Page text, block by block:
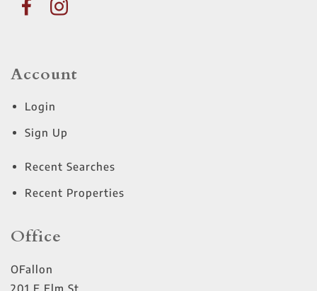
Account
Login
Sign Up
Recent Searches
Recent Properties
Office
OFallon
201 E Elm St